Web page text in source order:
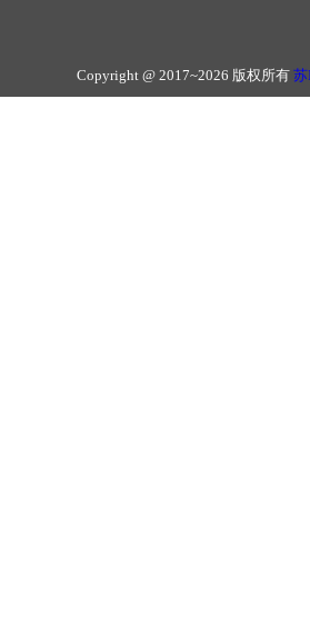
Copyright @ 2017~2026 版权所有 苏